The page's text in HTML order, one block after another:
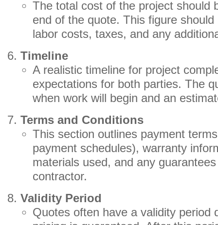
The total cost of the project should
end of the quote. This figure
labor costs, taxes, and any
Timeline
A realistic timeline for project
expectations for both parties. The
when work will begin and an
Terms and Conditions
This section outlines payment
payment schedules), warranty
materials used, and any
contractor.
Validity Period
Quotes often have a validity period